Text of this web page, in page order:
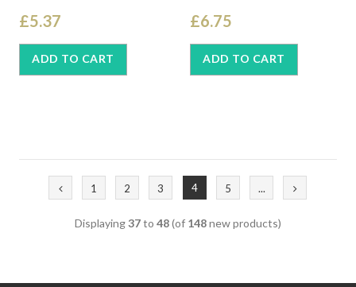
£5.37
ADD TO CART
£6.75
ADD TO CART
1 2 3 4 5 ...
Displaying37to 48(of 148new products)